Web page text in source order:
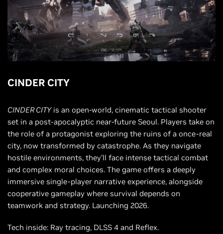
CINDER CITY
CINDER CITYis an open-world, cinematic tactical shooter
set in a post-apocalyptic near-future Seoul. Players take on
the role of a protagonist exploring the ruins of a once-real
city, now transformed by catastrophe. As they navigate
hostile environments, they’ll face intense tactical combat
and complex moral choices. The game offers a deeply
immersive single-player narrative experience, alongside
cooperative gameplay where survival depends on
teamwork and strategy. Launching 2026.
Tech inside: Ray tracing, DLSS 4 and Reflex.